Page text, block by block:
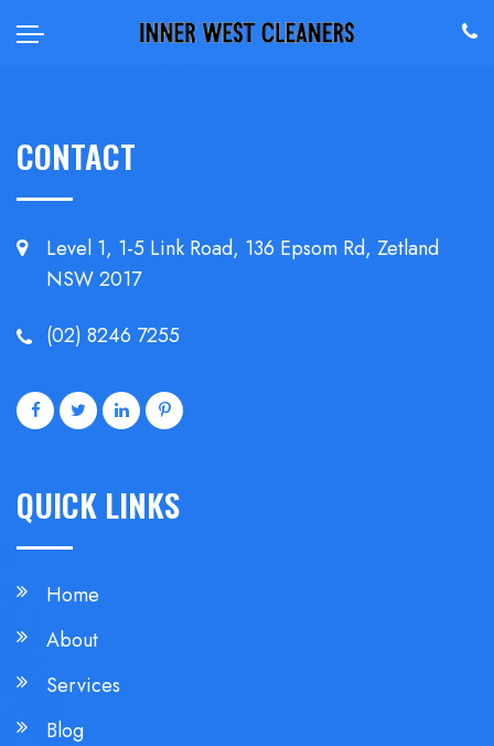
CONTACT
Level 1, 1-5 Link Road, 136 Epsom Rd, Zetland
NSW 2017
(02) 8246 7255
QUICK LINKS
Home
About
Services
Blog